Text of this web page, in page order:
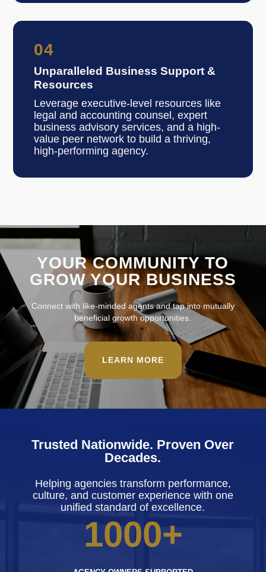
04
Unparalleled Business Support &
Resources
Leverage executive-level resources like
legal and accounting counsel, expert
business advisory services, and a high-
value peer network to build a thriving,
high-performing agency.
YOUR COMMUNITY TO
GROW YOUR BUSINESS
Connect with like-minded agents and tap into mutually
beneficial growth opportunities.
LEARN MORE
Trusted Nationwide. Proven Over
Decades.
Helping agencies transform performance,
culture, and customer experience with one
unified standard of excellence.
1000+